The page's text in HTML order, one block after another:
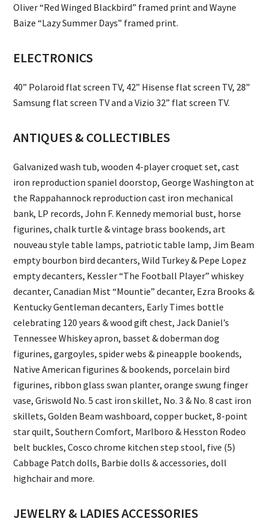
Oliver “Red Winged Blackbird” framed print and Wayne
Baize “Lazy Summer Days” framed print.
ELECTRONICS
40” Polaroid flat screen TV, 42” Hisense flat screen TV, 28”
Samsung flat screen TV and a Vizio 32” flat screen TV.
ANTIQUES & COLLECTIBLES
Galvanized wash tub, wooden 4-player croquet set, cast
iron reproduction spaniel doorstop, George Washington at
the Rappahannock reproduction cast iron mechanical
bank, LP records, John F. Kennedy memorial bust, horse
figurines, chalk turtle & vintage brass bookends, art
nouveau style table lamps, patriotic table lamp, Jim Beam
empty bourbon bird decanters, Wild Turkey & Pepe Lopez
empty decanters, Kessler “The Football Player” whiskey
decanter, Canadian Mist “Mountie” decanter, Ezra Brooks &
Kentucky Gentleman decanters, Early Times bottle
celebrating 120 years & wood gift chest, Jack Daniel’s
Tennessee Whiskey apron, basset & doberman dog
figurines, gargoyles, spider webs & pineapple bookends,
Native American figurines & bookends, porcelain bird
figurines, ribbon glass swan planter, orange swung finger
vase, Griswold No. 5 cast iron skillet, No. 3 & No. 8 cast iron
skillets, Golden Beam washboard, copper bucket, 8-point
star quilt, Southern Comfort, Marlboro & Hesston Rodeo
belt buckles, Cosco chrome kitchen step stool, five (5)
Cabbage Patch dolls, Barbie dolls & accessories, doll
highchair and more.
JEWELRY & LADIES ACCESSORIES